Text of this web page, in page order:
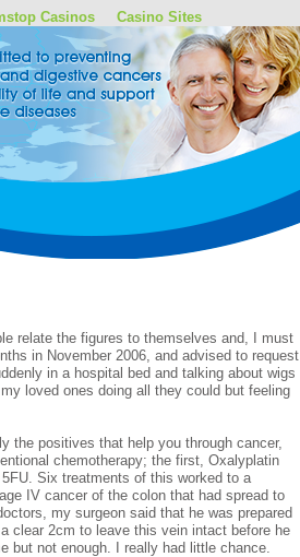
Casinos Casino Sites
relate the figures to themselves and, I must
in November 2006, and advised to request
in a hospital bed and talking about wigs
loved ones doing all they could but feeling
the positives that help you through cancer,
chemotherapy; the first, Oxalyplatin
Six treatments of this worked to a
IV cancer of the colon that had spread to
my surgeon said that he was prepared
clear 2cm to leave this vein intact before he
but not enough. I really had little chance.